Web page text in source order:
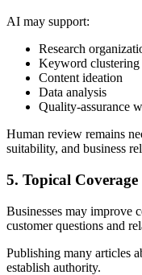
AI may support:
Research
Keyword clustering
Content ideation
Data analysis
Quality-assurance
Human review remains
suitability, and business
5. Topical Coverage
Businesses may improve
customer questions and
Publishing many articles
establish authority.